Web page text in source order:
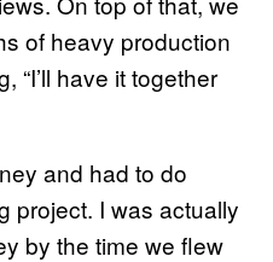
of heavy production
“I’ll have it together
and had to do
project. I was actually
by the time we flew